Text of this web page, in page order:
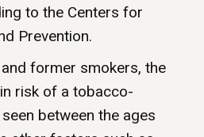
to the Centers for
Prevention.
former smokers, the
risk of a tobacco-
between the ages